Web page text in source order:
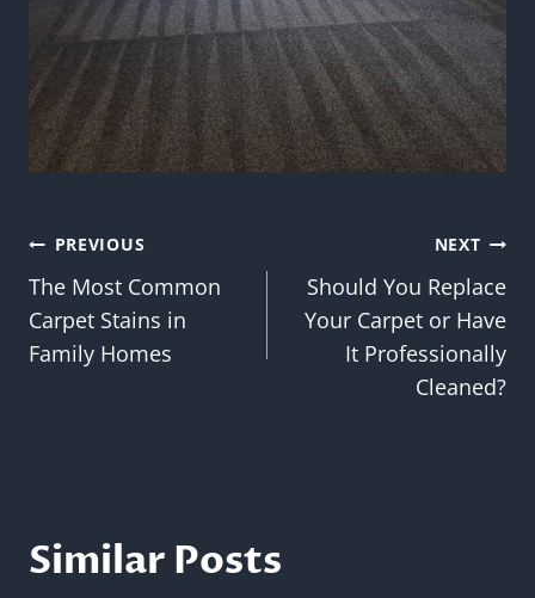
Post
navigation
PREVIOUS
The Most Common
Carpet Stains in
Family Homes
NEXT
Should You Replace
Your Carpet or Have
It Professionally
Cleaned?
Similar Posts